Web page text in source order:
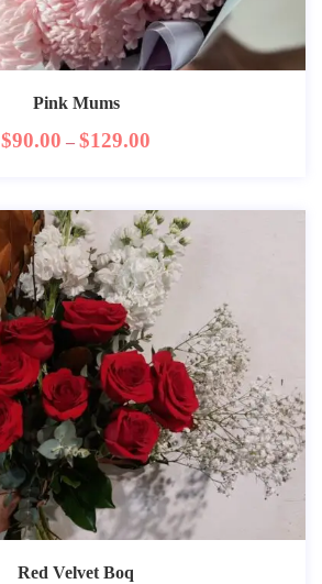
Pink Mums
$90.00 – $129.00
Red Velvet Boq